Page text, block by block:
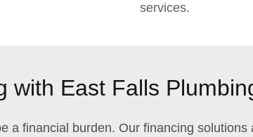
services.
with East Falls
a financial burden. Our financing